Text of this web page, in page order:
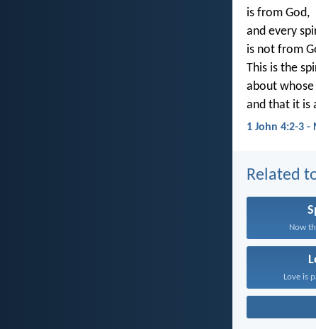
is from God,
and every
is not from
This is the
about
and that it is
1 John 4:2-3 -
Related
Now
Love is